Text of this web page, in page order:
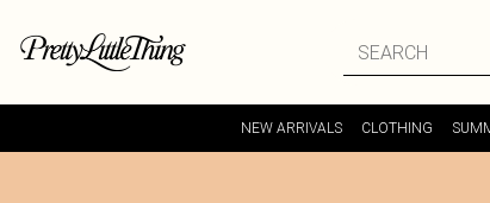
NEW ARRIVALS CLOTHING